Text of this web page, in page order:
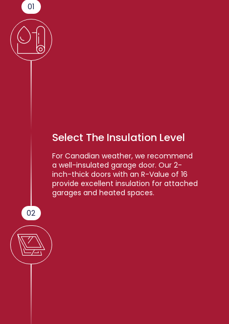
01
02
Select The Insulation Level
For Canadian weather, we recommend
a well-insulated garage door. Our 2-
inch-thick doors with an R-Value of 16
provide excellent insulation for attached
garages and heated spaces.